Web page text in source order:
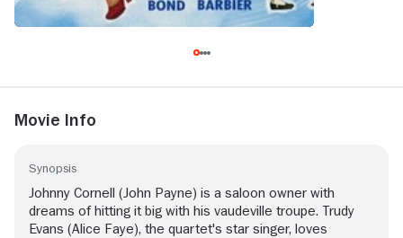
Movie Info
Synopsis
Johnny Cornell (John Payne) is a saloon owner with
dreams of hitting it big with his vaudeville troupe. Trudy
Evans (Alice Faye), the quartet's star singer, loves